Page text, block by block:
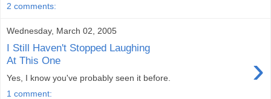
2 comments:
Wednesday, March 02, 2005
I Still Haven't Stopped Laughing
At This One
›
Yes, I know you've probably seen it before.
1 comment: